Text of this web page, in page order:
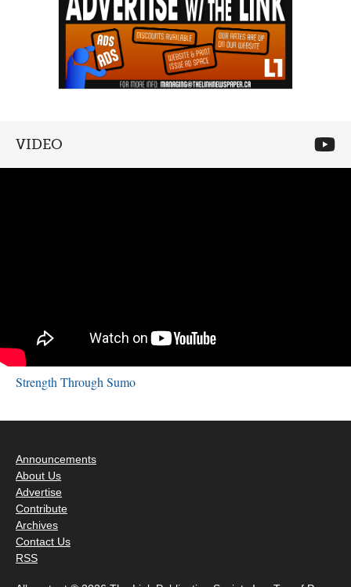
VIDEO
Strength Through Sumo
Announcements
About Us
Advertise
Contribute
Archives
Contact Us
RSS